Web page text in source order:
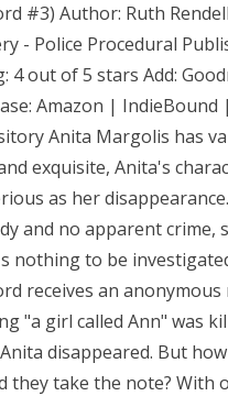
#3) Author: Ruth
- Police Procedural
4 out of 5 stars Add:
Amazon | IndieBound
Anita Margolis has
exquisite, Anita's
as her
and no apparent crime,
nothing to be
receives an anonymous
"a girl called Ann" was
disappeared. But
they take the note? With